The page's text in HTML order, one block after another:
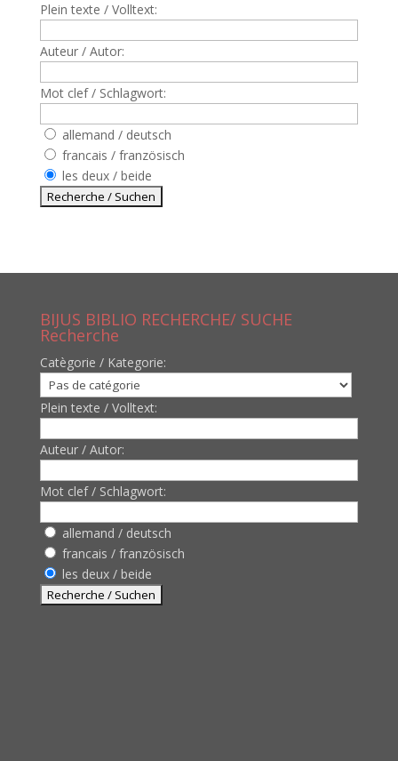
Plein texte / Volltext:
Auteur / Autor:
Mot clef / Schlagwort:
allemand / deutsch
francais / französisch
les deux / beide
BIJUS BIBLIO RECHERCHE/ SUCHE
Recherche
Catègorie / Kategorie:
Plein texte / Volltext:
Auteur / Autor:
Mot clef / Schlagwort:
allemand / deutsch
francais / französisch
les deux / beide